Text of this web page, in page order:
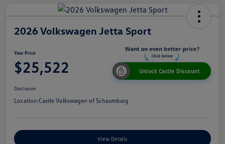
2026 Volkswagen Jetta Sport
Your Price
$25,522 Unlock Castle Discount
Disclosure
Location:Castle Volkswagen of Schaumburg
View Details